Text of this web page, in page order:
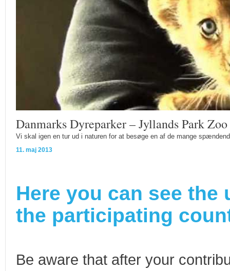
Danmarks Dyreparker – Jyllands Park Zoo
Vi skal igen en tur ud i naturen for at besøge en af de mange
11. maj 2013
Here you can see
the participating
Be aware that after your